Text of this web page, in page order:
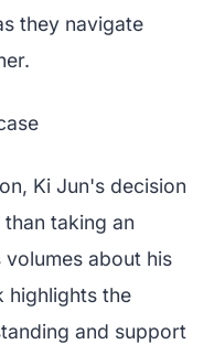
they navigate
Ki Jun's decision
taking an
about his
highlights the
and support